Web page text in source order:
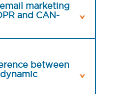
marketing
and CAN-
between